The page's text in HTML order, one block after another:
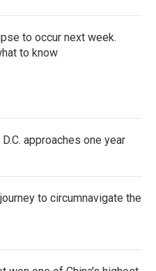
to occur next week.
to know
approaches one year
to circumnavigate the